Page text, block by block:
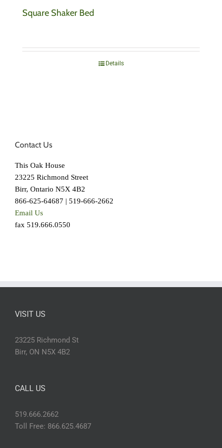
Square Shaker Bed
Details
Contact Us
This Oak House
23225 Richmond Street
Birr, Ontario N5X 4B2
866-625-64687 | 519-666-2662
Email Us
fax 519.666.0550
VISIT US
23225 Richmond St
Birr, ON N5X 4B2
CALL US
519.666.2662
Toll Free: 866.625.4687